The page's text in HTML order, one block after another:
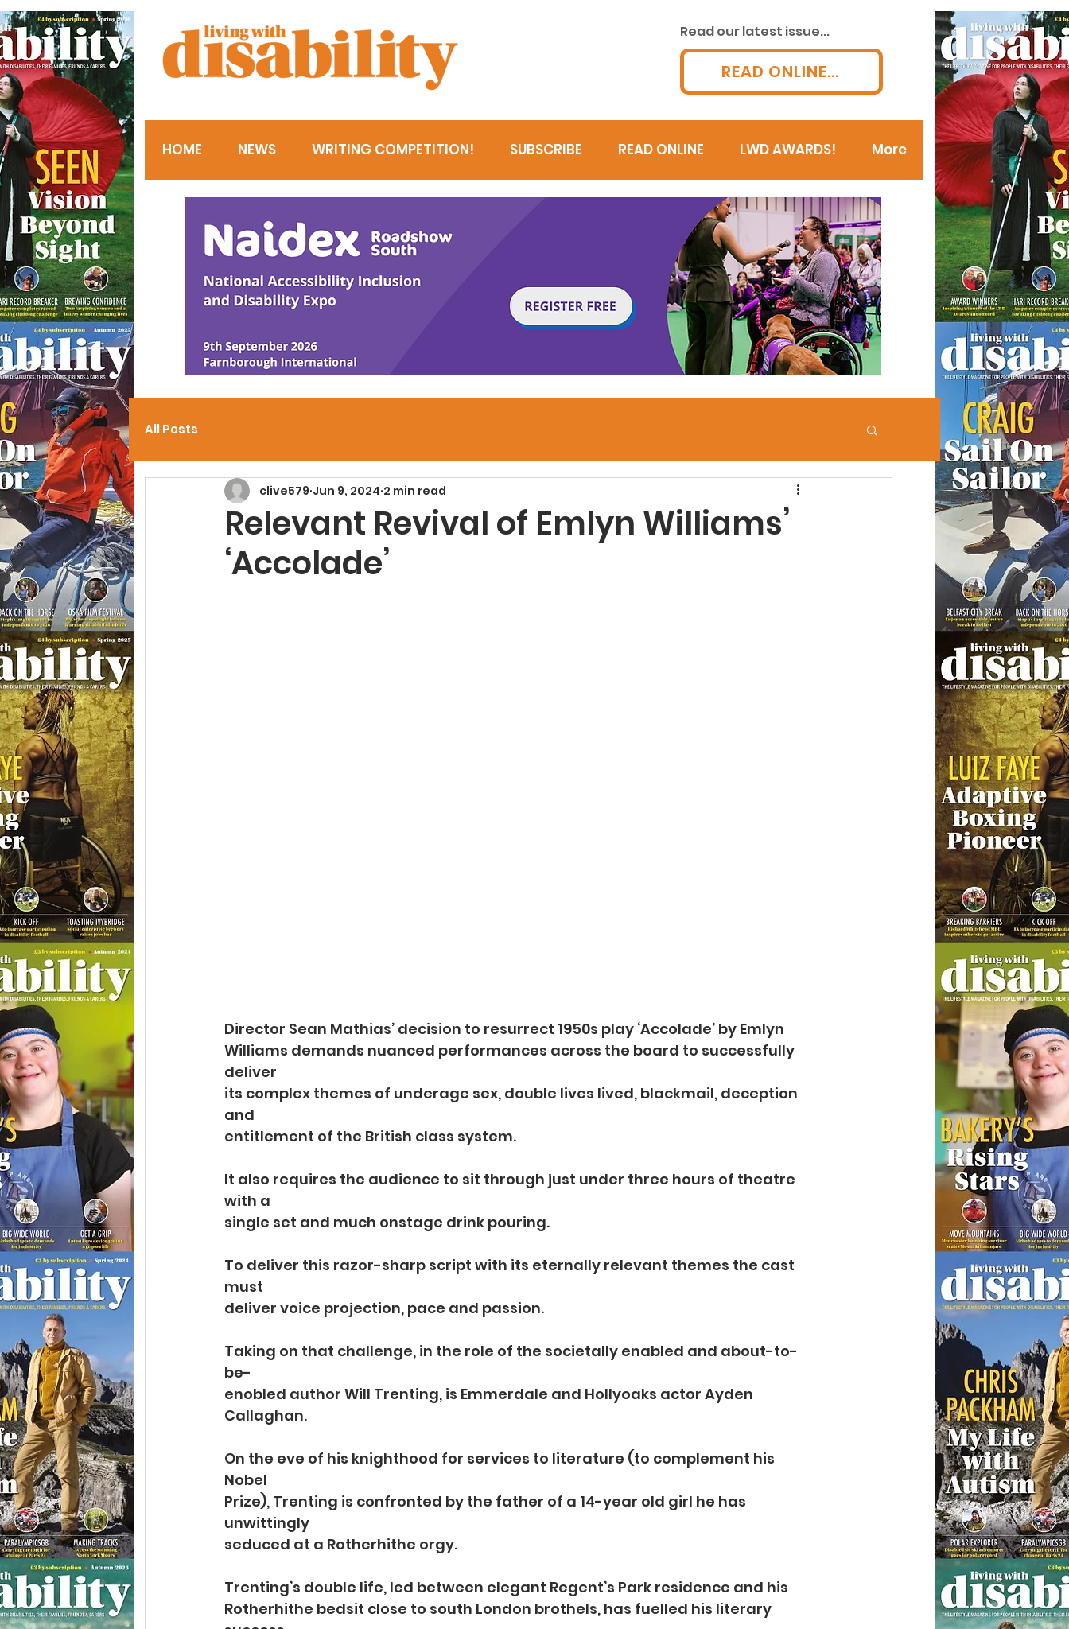
Read our latest issue...
READ ONLINE...
HOME NEWS WRITING COMPETITION! SUBSCRIBE READ ONLINE LWD AWARDS! More
All Posts
Relevant Revival of Emlyn Williams’
‘Accolade’
clive579 Jun 9, 2024 2 min read
Director Sean Mathias’ decision to resurrect 1950s play ‘Accolade’ by Emlyn
Williams demands nuanced performances across the board to successfully
deliver
its complex themes of underage sex, double lives lived, blackmail, deception
and
entitlement of the British class system.
It also requires the audience to sit through just under three hours of theatre
with a
single set and much onstage drink pouring.
To deliver this razor-sharp script with its eternally relevant themes the cast
must
deliver voice projection, pace and passion.
Taking on that challenge, in the role of the societally enabled and about-to-
be-
enobled author Will Trenting, is Emmerdale and Hollyoaks actor Ayden
Callaghan.
On the eve of his knighthood for services to literature (to complement his
Nobel
Prize), Trenting is confronted by the father of a 14-year old girl he has
unwittingly
seduced at a Rotherhithe orgy.
Trenting’s double life, led between elegant Regent’s Park residence and his
Rotherhithe bedsit close to south London brothels, has fuelled his literary